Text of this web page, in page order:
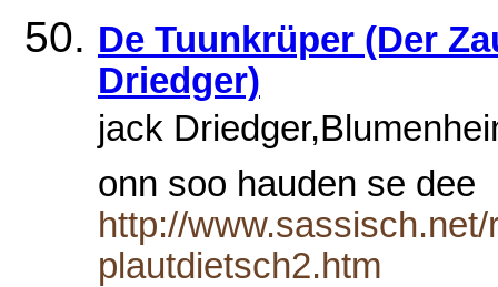
De Tuunkrüper (Der
Driedger)
jack
onn soo hauden se dee
http://
plautdietsch2.htm